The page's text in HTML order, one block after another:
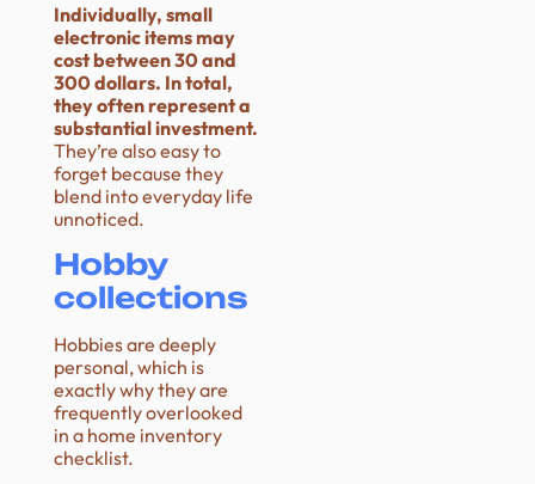
Individually, small
electronic items may
cost between 30 and
300 dollars. In total,
they often represent a
substantial investment.
They’re also easy to
forget because they
blend into everyday life
unnoticed.
Hobby
collections
Hobbies are deeply
personal, which is
exactly why they are
frequently overlooked
in a home inventory
checklist.